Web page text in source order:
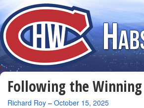
Following the
By
Richard Roy – October 15, 2025